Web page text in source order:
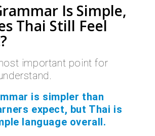
Is Simple,
Thai Still Feel
important point for
is simpler than
expect, but Thai is
language overall.